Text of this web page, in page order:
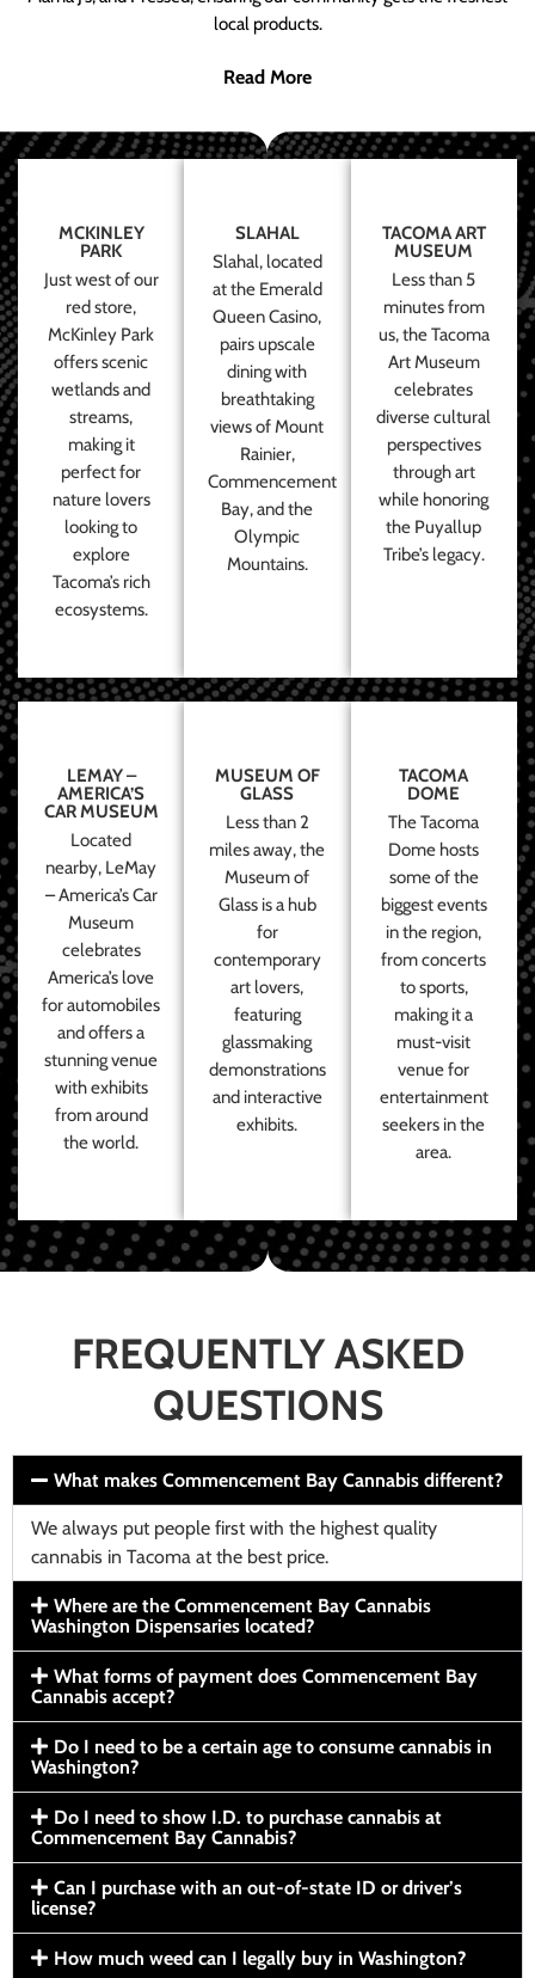
local products.
Read More
MCKINLEY
PARK
Just west of our
red store,
McKinley Park
offers scenic
wetlands and
streams,
making it
perfect for
nature lovers
looking to
explore
Tacoma’s rich
ecosystems.
SLAHAL
Slahal, located
at the Emerald
Queen Casino,
pairs upscale
dining with
breathtaking
views of Mount
Rainier,
Commencement
Bay, and the
Olympic
Mountains.
TACOMA ART
MUSEUM
Less than 5
minutes from
us, the Tacoma
Art Museum
celebrates
diverse cultural
perspectives
through art
while honoring
the Puyallup
Tribe’s legacy.
LEMAY –
AMERICA’S
CAR MUSEUM
Located
nearby, LeMay
– America’s Car
Museum
celebrates
America’s love
for automobiles
and offers a
stunning venue
with exhibits
from around
the world.
MUSEUM OF
GLASS
Less than 2
miles away, the
Museum of
Glass is a hub
for
contemporary
art lovers,
featuring
glassmaking
demonstrations
and interactive
exhibits.
TACOMA
DOME
The Tacoma
Dome hosts
some of the
biggest events
in the region,
from concerts
to sports,
making it a
must-visit
venue for
entertainment
seekers in the
area.
FREQUENTLY ASKED
QUESTIONS
What makes Commencement Bay Cannabis different?
We always put people first with the highest quality
cannabis in Tacoma at the best price.
Where are the Commencement Bay Cannabis
Washington Dispensaries located?
What forms of payment does Commencement Bay
Cannabis accept?
Do I need to be a certain age to consume cannabis in
Washington?
Do I need to show I.D. to purchase cannabis at
Commencement Bay Cannabis?
Can I purchase with an out-of-state ID or driver’s
license?
How much weed can I legally buy in Washington?